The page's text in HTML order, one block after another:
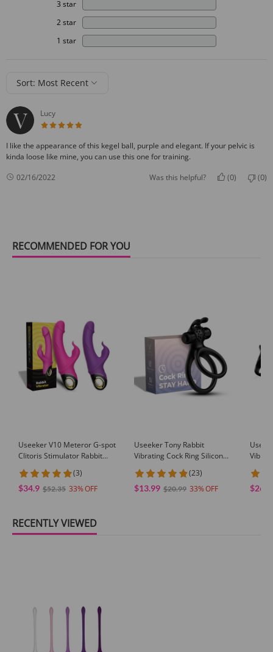
3 star
2 star
1 star
Sort: Most Recent
Lucy
I like the appearance of this kegel ball, purple and elegant. If your pelvic is
kinda loose like mine, you can use this one for training.
02/16/2022
Was this helpful? (0) (0)
RECOMMENDED FOR YOU
Useeker V10 Meteror G-spot
Clitoris Stimulator Rabbit
Vibrator
(3)
$34.9 $52.35 33
Useeker Tony Rabbit
Vibrating Cock Ring Silicone
Dual Penis Ring
(23)
$13.99 $20.99 33
RECENTLY VIEWED